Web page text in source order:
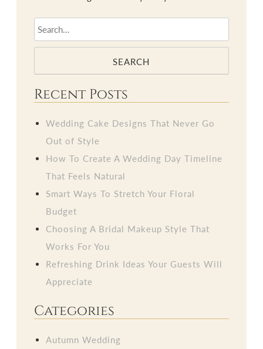
SEARCH
Recent Posts
Wedding Cake Designs That Never Go
Out of Style
How To Create A Wedding Day Timeline
That Feels Natural
Smart Ways To Stretch Your Floral
Budget
Choosing A Bridal Makeup Style That
Works For You
Refreshing Drink Ideas Your Guests Will
Appreciate
Categories
Autumn Wedding